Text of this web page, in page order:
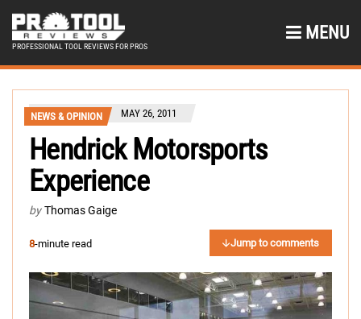
PROFESSIONAL TOOL REVIEWS FOR PROS
MENU
NEWS & OPINION MAY 26, 2011
Hendrick Motorsports
Experience
by Thomas Gaige
8-minute read Jump to comments